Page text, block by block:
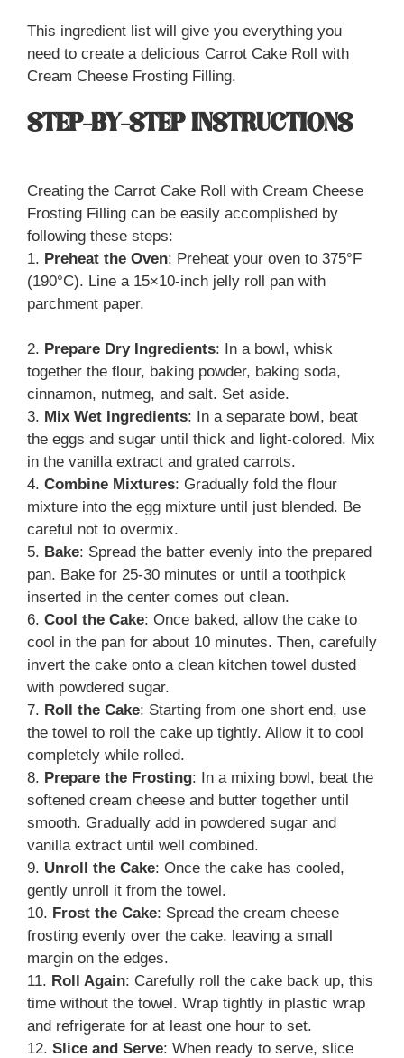
This ingredient list will give you everything you
need to create a delicious Carrot Cake Roll with
Cream Cheese Frosting Filling.
STEP-BY-STEP INSTRUCTIONS
Creating the Carrot Cake Roll with Cream Cheese
Frosting Filling can be easily accomplished by
following these steps:
1. Preheat the Oven: Preheat your oven to 375°F
(190°C). Line a 15×10-inch jelly roll pan with
parchment paper.
2. Prepare Dry Ingredients: In a bowl, whisk
together the flour, baking powder, baking soda,
cinnamon, nutmeg, and salt. Set aside.
3. Mix Wet Ingredients: In a separate bowl, beat
the eggs and sugar until thick and light-colored. Mix
in the vanilla extract and grated carrots.
4. Combine Mixtures: Gradually fold the flour
mixture into the egg mixture until just blended. Be
careful not to overmix.
5. Bake: Spread the batter evenly into the prepared
pan. Bake for 25-30 minutes or until a toothpick
inserted in the center comes out clean.
6. Cool the Cake: Once baked, allow the cake to
cool in the pan for about 10 minutes. Then, carefully
invert the cake onto a clean kitchen towel dusted
with powdered sugar.
7. Roll the Cake: Starting from one short end, use
the towel to roll the cake up tightly. Allow it to cool
completely while rolled.
8. Prepare the Frosting: In a mixing bowl, beat the
softened cream cheese and butter together until
smooth. Gradually add in powdered sugar and
vanilla extract until well combined.
9. Unroll the Cake: Once the cake has cooled,
gently unroll it from the towel.
10. Frost the Cake: Spread the cream cheese
frosting evenly over the cake, leaving a small
margin on the edges.
11. Roll Again: Carefully roll the cake back up, this
time without the towel. Wrap tightly in plastic wrap
and refrigerate for at least one hour to set.
12. Slice and Serve: When ready to serve, slice